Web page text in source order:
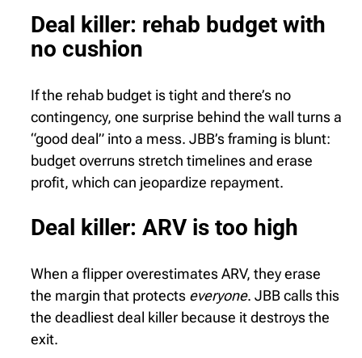
Deal killer: rehab budget with
no cushion
If the rehab budget is tight and there’s no
contingency, one surprise behind the wall turns a
“good deal” into a mess. JBB’s framing is blunt:
budget overruns stretch timelines and erase
profit, which can jeopardize repayment.
Deal killer: ARV is too high
When a flipper overestimates ARV, they erase
the margin that protects everyone. JBB calls this
the deadliest deal killer because it destroys the
exit.